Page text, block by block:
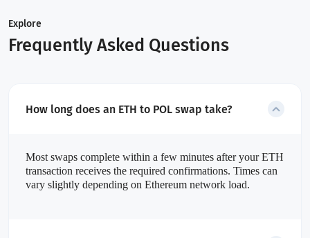
Explore
Frequently Asked Questions
How long does an ETH to POL swap take?
Most swaps complete within a few minutes after your ETH
transaction receives the required confirmations. Times can
vary slightly depending on Ethereum network load.